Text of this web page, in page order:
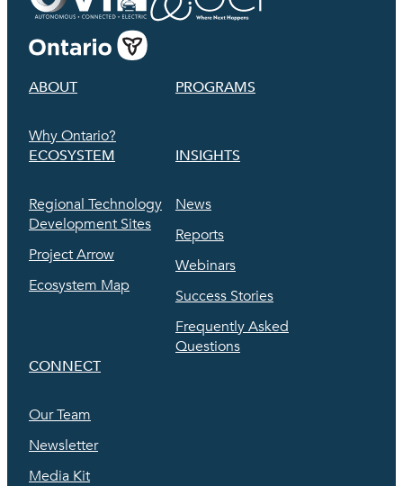
ABOUT
Why Ontario?
PROGRAMS
ECOSYSTEM
Regional Technology
Development Sites
Project Arrow
Ecosystem Map
INSIGHTS
News
Reports
Webinars
Success Stories
Frequently Asked
Questions
CONNECT
Our Team
Newsletter
Media Kit